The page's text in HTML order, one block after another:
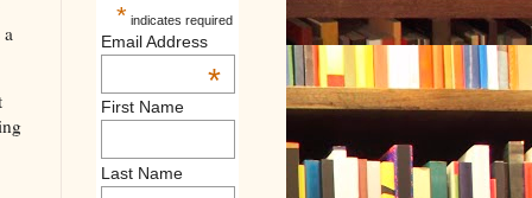
* indicates required
Email Address
*
First Name
Last Name